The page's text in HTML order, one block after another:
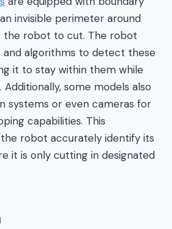
invisible perimeter around
the robot to cut. The robot
and algorithms to detect these
it to stay within them while
some models also
systems or even cameras for
capabilities. This
robot accurately identify its
it is only cutting in designated